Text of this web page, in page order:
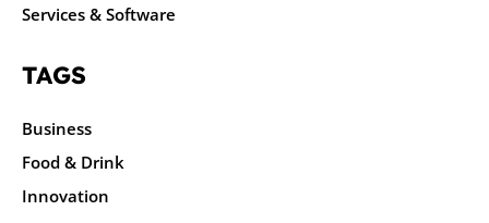
Services & Software
TAGS
Business
Food & Drink
Innovation